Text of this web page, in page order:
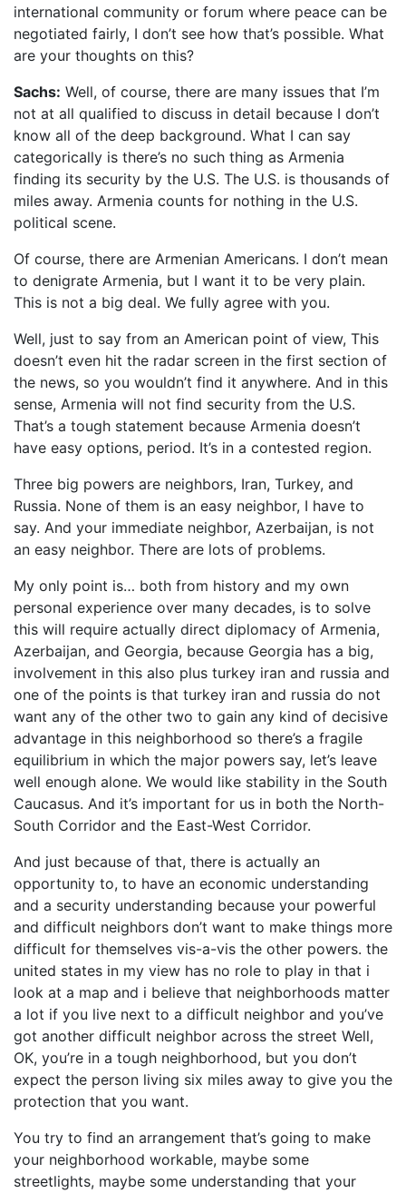
international community or forum where peace can be
negotiated fairly, I don’t see how that’s possible. What
are your thoughts on this?
Sachs: Well, of course, there are many issues that I’m
not at all qualified to discuss in detail because I don’t
know all of the deep background. What I can say
categorically is there’s no such thing as Armenia
finding its security by the U.S. The U.S. is thousands of
miles away. Armenia counts for nothing in the U.S.
political scene.
Of course, there are Armenian Americans. I don’t mean
to denigrate Armenia, but I want it to be very plain.
This is not a big deal. We fully agree with you.
Well, just to say from an American point of view, This
doesn’t even hit the radar screen in the first section of
the news, so you wouldn’t find it anywhere. And in this
sense, Armenia will not find security from the U.S.
That’s a tough statement because Armenia doesn’t
have easy options, period. It’s in a contested region.
Three big powers are neighbors, Iran, Turkey, and
Russia. None of them is an easy neighbor, I have to
say. And your immediate neighbor, Azerbaijan, is not
an easy neighbor. There are lots of problems.
My only point is… both from history and my own
personal experience over many decades, is to solve
this will require actually direct diplomacy of Armenia,
Azerbaijan, and Georgia, because Georgia has a big,
involvement in this also plus turkey iran and russia and
one of the points is that turkey iran and russia do not
want any of the other two to gain any kind of decisive
advantage in this neighborhood so there’s a fragile
equilibrium in which the major powers say, let’s leave
well enough alone. We would like stability in the South
Caucasus. And it’s important for us in both the North-
South Corridor and the East-West Corridor.
And just because of that, there is actually an
opportunity to, to have an economic understanding
and a security understanding because your powerful
and difficult neighbors don’t want to make things more
difficult for themselves vis-a-vis the other powers. the
united states in my view has no role to play in that i
look at a map and i believe that neighborhoods matter
a lot if you live next to a difficult neighbor and you’ve
got another difficult neighbor across the street Well,
OK, you’re in a tough neighborhood, but you don’t
expect the person living six miles away to give you the
protection that you want.
You try to find an arrangement that’s going to make
your neighborhood workable, maybe some
streetlights, maybe some understanding that your